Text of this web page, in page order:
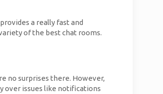
a really fast and
of the best chat rooms.
no surprises there. However,
over issues like notifications